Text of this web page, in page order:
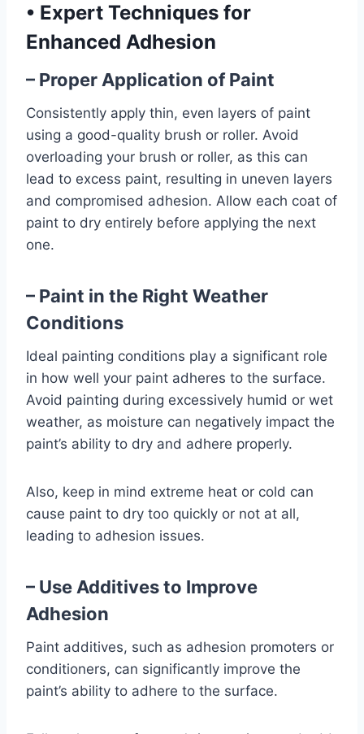
• Expert Techniques for
Enhanced Adhesion
– Proper Application of Paint
Consistently apply thin, even layers of paint
using a good-quality brush or roller. Avoid
overloading your brush or roller, as this can
lead to excess paint, resulting in uneven layers
and compromised adhesion. Allow each coat of
paint to dry entirely before applying the next
one.
– Paint in the Right Weather
Conditions
Ideal painting conditions play a significant role
in how well your paint adheres to the surface.
Avoid painting during excessively humid or wet
weather, as moisture can negatively impact the
paint’s ability to dry and adhere properly.
Also, keep in mind extreme heat or cold can
cause paint to dry too quickly or not at all,
leading to adhesion issues.
– Use Additives to Improve
Adhesion
Paint additives, such as adhesion promoters or
conditioners, can significantly improve the
paint’s ability to adhere to the surface.